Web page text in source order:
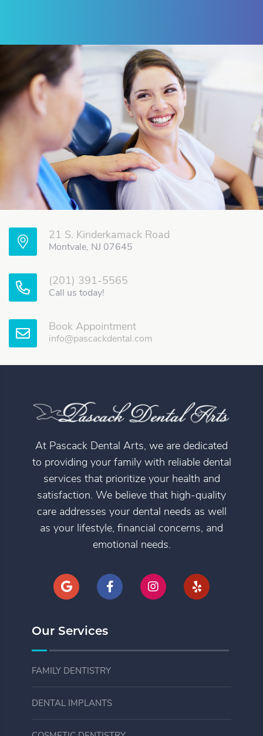
21 S. Kinderkamack Road
Montvale, NJ 07645
(201) 391-5565
Call us today!
Book Appointment
info@pascackdental.com
At Pascack Dental Arts, we are dedicated
to providing your family with reliable dental
services that prioritize your health and
satisfaction. We believe that high-quality
care addresses your dental needs as well
as your lifestyle, financial concerns, and
emotional needs.
Our Services
FAMILY DENTISTRY
DENTAL IMPLANTS